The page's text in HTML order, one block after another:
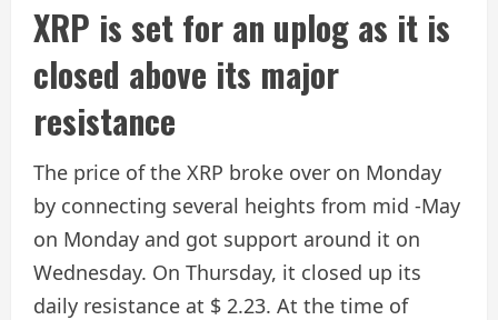
XRP is set for an uplog as it is
closed above its major
resistance
The price of the XRP broke over on Monday
by connecting several heights from mid -May
on Monday and got support around it on
Wednesday. On Thursday, it closed up its
daily resistance at $ 2.23. At the time of